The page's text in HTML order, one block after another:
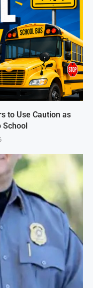
to Use Caution as
School